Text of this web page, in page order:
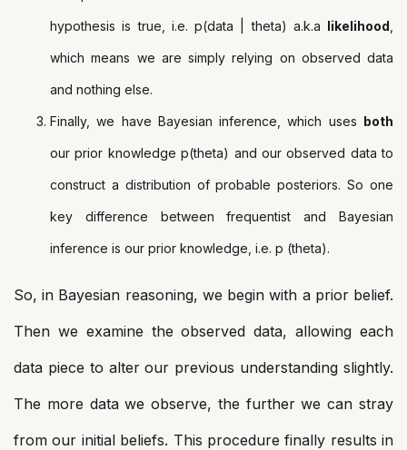
hypothesis is true, i.e. p(data | theta) a.k.a likelihood
which means we are simply relying on observed data
and nothing else.
Finally, we have Bayesian inference, which uses both
our prior knowledge p(theta) and our observed data to
construct a distribution of probable posteriors. So one
key difference between frequentist and Bayesian
inference is our prior knowledge, i.e. p (theta).
So, in Bayesian reasoning, we begin with a prior belief.
Then we examine the observed data, allowing each
data piece to alter our previous understanding slightly.
The more data we observe, the further we can stray
from our initial beliefs. This procedure finally results in